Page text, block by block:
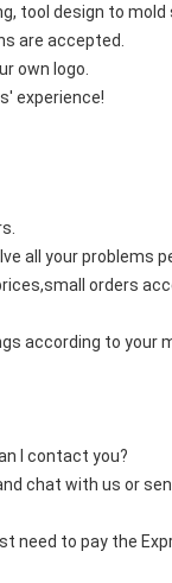
tool design to
are accepted.
own logo.
experience!
all your problems
orders
according to your
I contact you?
chat with us or
need to pay the